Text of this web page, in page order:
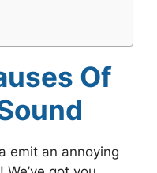
Of
emit an annoying